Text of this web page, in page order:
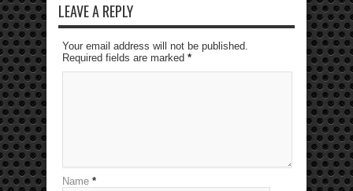
LEAVE A REPLY
Your email address will not be published.
Required fields are marked *
Name *